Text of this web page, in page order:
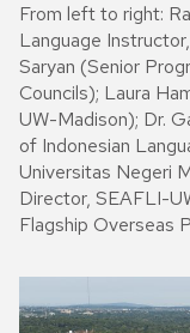
From left to right:
Language
Saryan (Senior
Councils); Laura
UW-Madison); Dr.
of Indonesian
Universitas Negeri
Director, SEAFLI-
Flagship Overseas